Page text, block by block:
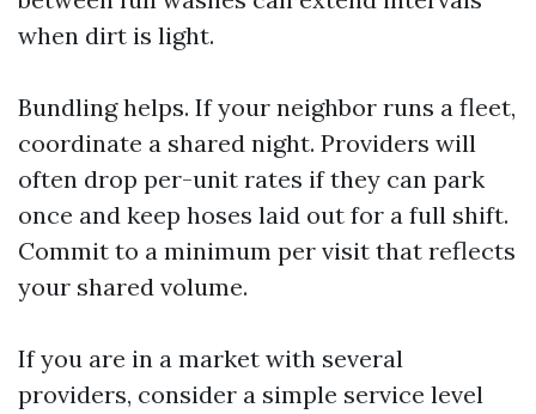
when dirt is light.
Bundling helps. If your neighbor runs a fleet,
coordinate a shared night. Providers will
often drop per-unit rates if they can park
once and keep hoses laid out for a full shift.
Commit to a minimum per visit that reflects
your shared volume.
If you are in a market with several
providers, consider a simple service level